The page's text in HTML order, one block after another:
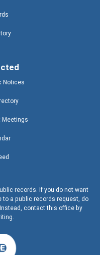
Notices
Meetings
records. If you do not want
a public records request, do
contact this office by